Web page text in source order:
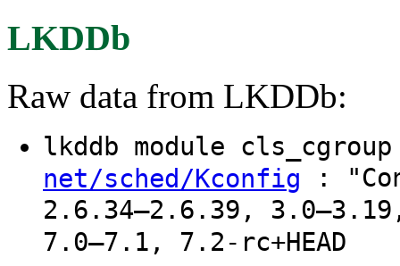
LKDDb
Raw data from LKDDb:
lkddb module
net/sched/Kconfig :
2.6.34–2.6.39,
7.0–7.1, 7.2-rc+HEAD